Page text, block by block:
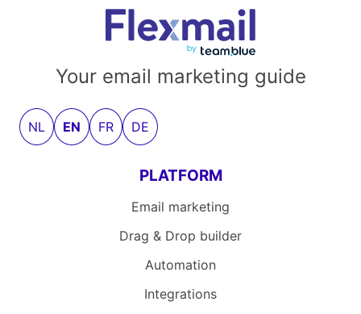
Your email marketing guide
NL EN FR DE
PLATFORM
Email marketing
Drag & Drop builder
Automation
Integrations